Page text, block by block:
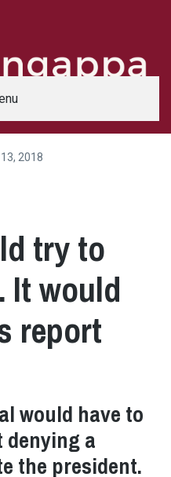
2018
try to
It would
report
would have to
denying a
the president.